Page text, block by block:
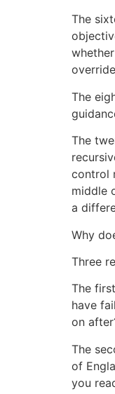
The
The
The
control
middle
a
Why
Three
The
have
on
The
of
you